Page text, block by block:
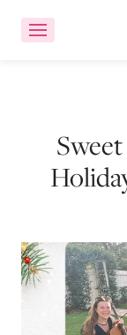
Ensemble
About